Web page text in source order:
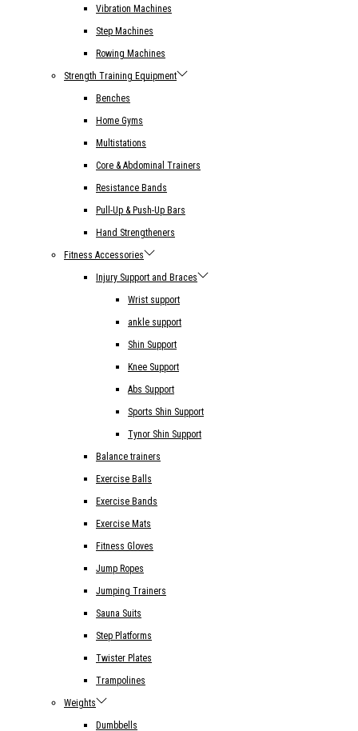
Vibration Machines
Step Machines
Rowing Machines
Strength Training Equipment
Benches
Home Gyms
Multistations
Core & Abdominal Trainers
Resistance Bands
Pull-Up & Push-Up Bars
Hand Strengtheners
Fitness Accessories
Injury Support and Braces
Wrist support
ankle support
Shin Support
Knee Support
Abs Support
Sports Shin Support
Tynor Shin Support
Balance trainers
Exercise Balls
Exercise Bands
Exercise Mats
Fitness Gloves
Jump Ropes
Jumping Trainers
Sauna Suits
Step Platforms
Twister Plates
Trampolines
Weights
Dumbbells